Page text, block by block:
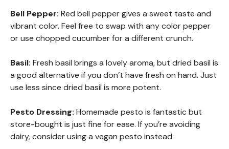
Bell Pepper: Red bell pepper gives a sweet taste and
vibrant color. Feel free to swap with any color pepper
or use chopped cucumber for a different crunch.
Basil: Fresh basil brings a lovely aroma, but dried basil is
a good alternative if you don’t have fresh on hand. Just
use less since dried basil is more potent.
Pesto Dressing: Homemade pesto is fantastic but
store-bought is just fine for ease. If you’re avoiding
dairy, consider using a vegan pesto instead.